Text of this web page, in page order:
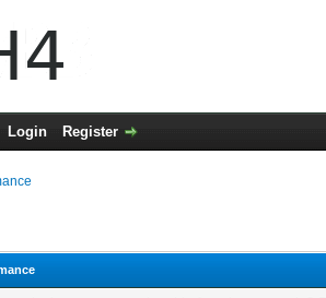
Login Register